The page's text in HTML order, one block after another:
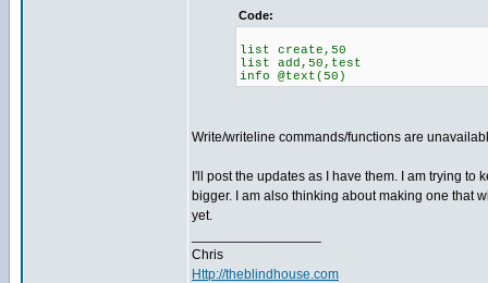
Code:
list create,50
list add,50,test
info @text(50)
Write/writeline commands/functions are
I'll post the updates as I have them. I am trying
bigger. I am also thinking about making one that
yet.
Chris
Http://theblindhouse.com